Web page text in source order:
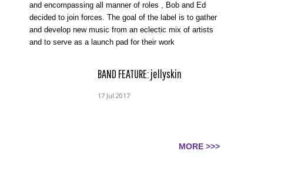
and encompassing all manner of roles , Bob and Ed
decided to join forces. The goal of the label is to gather
and develop new music from an eclectic mix of artists
and to serve as a launch pad for their work
BAND FEATURE: jellyskin
17 Jul 2017
MORE >>>